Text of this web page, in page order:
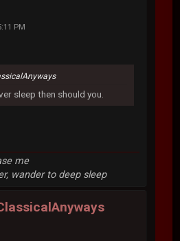
PM
sleep then should you.
me
wander to deep sleep